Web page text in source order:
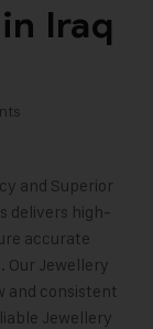
Iraq
and Superior
delivers high-
accurate
Our Jewellery
and consistent
Jewellery